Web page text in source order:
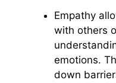
Empathy
with others
emotions.
down